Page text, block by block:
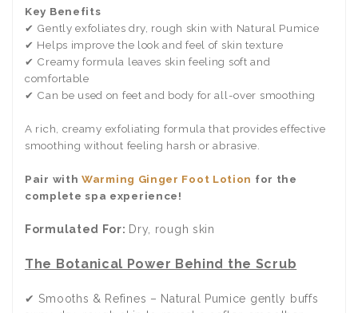
Key Benefits
✔ Gently exfoliates dry, rough skin with Natural Pumice
✔ Helps improve the look and feel of skin texture
✔ Creamy formula leaves skin feeling soft and
comfortable
✔ Can be used on feet and body for all-over smoothing
A rich, creamy exfoliating formula that provides effective
smoothing without feeling harsh or abrasive.
Pair with Warming Ginger Foot Lotion for the
complete spa experience!
Formulated For: Dry, rough skin
The Botanical Power Behind the Scrub
✔ Smooths & Refines – Natural Pumice gently buffs